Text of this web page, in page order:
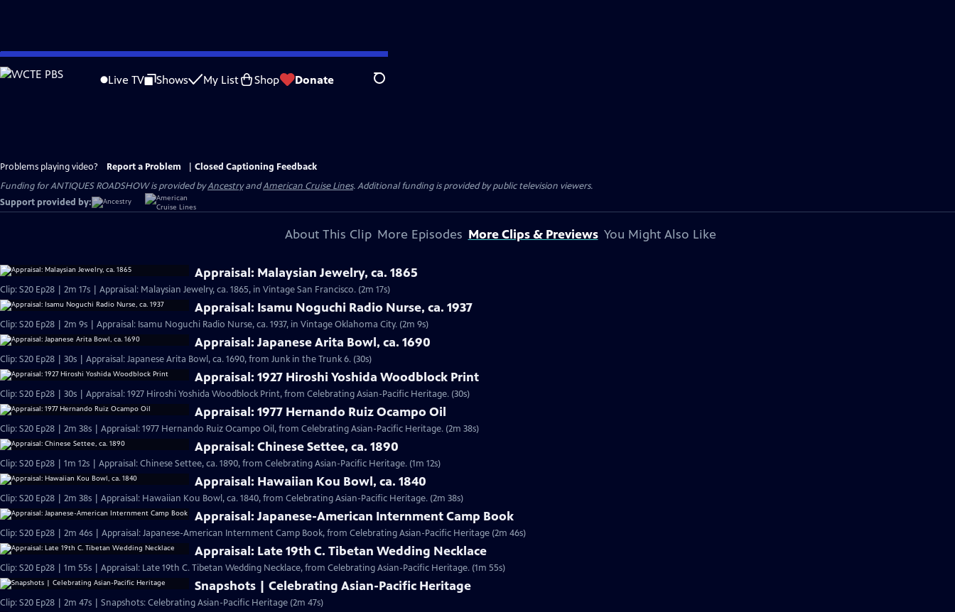
Skip
to
Live TV Shows My List Shop Donate Search
Problems playing video? Report a Problem
Closed Captioning Feedback
Funding for ANTIQUES ROADSHOW is provided byAncestryandAmerican Cruise Lines. Additional funding is provided by public television viewers.
Support provided by:
About This Clip More Episodes More Clips & Previews You Might Also Like
Appraisal: Malaysian Jewelry, ca. 1865
Clip: S20 Ep28 | 2m 17s | Appraisal: Malaysian Jewelry, ca. 1865, in Vintage San Francisco. (2m 17s)
Appraisal: Isamu Noguchi Radio Nurse, ca. 1937
Clip: S20 Ep28 | 2m 9s | Appraisal: Isamu Noguchi Radio Nurse, ca. 1937, in Vintage Oklahoma City. (2m 9s)
Appraisal: Japanese Arita Bowl, ca. 1690
Clip: S20 Ep28 | 30s | Appraisal: Japanese Arita Bowl, ca. 1690, from Junk in the Trunk 6. (30s)
Appraisal: 1927 Hiroshi Yoshida Woodblock Print
Clip: S20 Ep28 | 30s | Appraisal: 1927 Hiroshi Yoshida Woodblock Print, from Celebrating Asian-Pacific Heritage. (30s)
Appraisal: 1977 Hernando Ruiz Ocampo Oil
Clip: S20 Ep28 | 2m 38s | Appraisal: 1977 Hernando Ruiz Ocampo Oil, from Celebrating Asian-Pacific Heritage. (2m 38s)
Appraisal: Chinese Settee, ca. 1890
Clip: S20 Ep28 | 1m 12s | Appraisal: Chinese Settee, ca. 1890, from Celebrating Asian-Pacific Heritage. (1m 12s)
Appraisal: Hawaiian Kou Bowl, ca. 1840
Clip: S20 Ep28 | 2m 38s | Appraisal: Hawaiian Kou Bowl, ca. 1840, from Celebrating Asian-Pacific Heritage. (2m 38s)
Appraisal: Japanese-American Internment Camp Book
Clip: S20 Ep28 | 2m 46s | Appraisal: Japanese-American Internment Camp Book, from Celebrating Asian-Pacific Heritage (2m 46s)
Appraisal: Late 19th C. Tibetan Wedding Necklace
Clip: S20 Ep28 | 1m 55s | Appraisal: Late 19th C. Tibetan Wedding Necklace, from Celebrating Asian-Pacific Heritage. (1m 55s)
Snapshots | Celebrating Asian-Pacific Heritage
Clip: S20 Ep28 | 2m 47s | Snapshots: Celebrating Asian-Pacific Heritage (2m 47s)